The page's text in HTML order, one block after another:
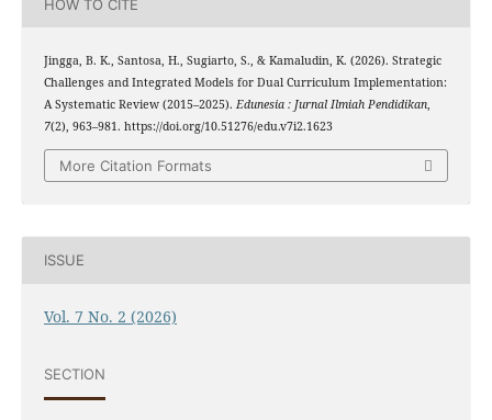
HOW TO CITE
Jingga, B. K., Santosa, H., Sugiarto, S., & Kamaludin, K. (2026). Strategic
Challenges and Integrated Models for Dual Curriculum Implementation:
A Systematic Review (2015–2025). Edunesia : Jurnal Ilmiah Pendidikan,
7(2), 963–981. https://doi.org/10.51276/edu.v7i2.1623
More Citation Formats
ISSUE
Vol. 7 No. 2 (2026)
SECTION